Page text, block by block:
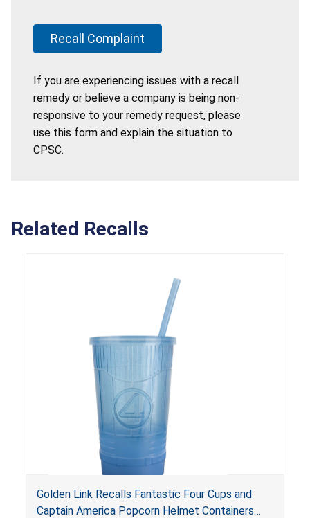
Recall Complaint
If you are experiencing issues with a recall
remedy or believe a company is being non-
responsive to your remedy request, please
use this form and explain the situation to
CPSC.
Related Recalls
Golden Link Recalls Fantastic Four Cups and
Captain America Popcorn Helmet Containers